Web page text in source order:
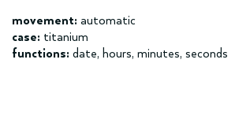
movement: automatic
case: titanium
functions: date, hours, minutes, seconds